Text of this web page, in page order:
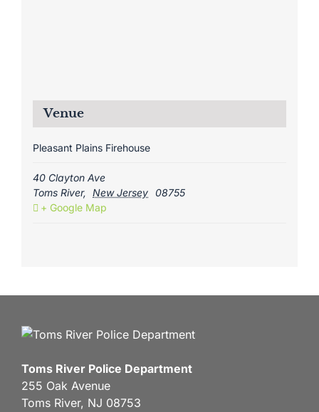
Venue
Pleasant Plains Firehouse
40 Clayton Ave
Toms River, New Jersey
08755
+ Google Map
Toms River Police Department
255 Oak Avenue
Toms River, NJ 08753